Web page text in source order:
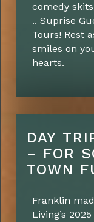
comedy
.. Suprise
Tours! Rest
smiles on
hearts.
DAY
– FOR
TOWN
Franklin
Living’s